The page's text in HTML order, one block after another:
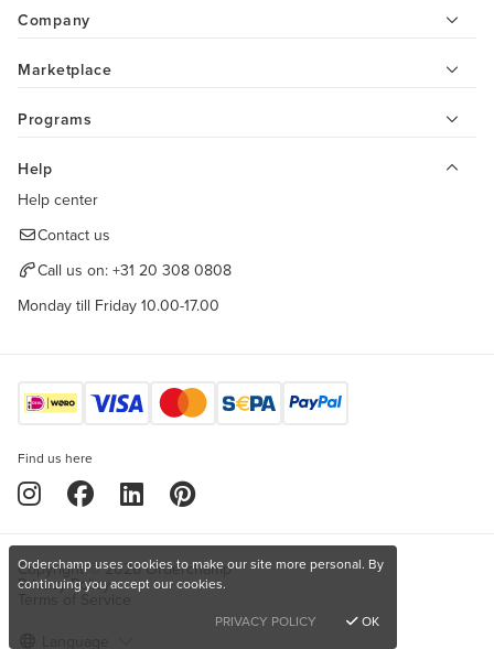
Company
Marketplace
Programs
Help
Help center
Contact us
Call us on: +31 20 308 0808
Monday till Friday 10.00-17.00
Find us here
Copyright © 2026 Orderchamp
Privacy Policy
Terms of Service
Orderchamp uses cookies to make our site more personal. By
continuing you accept our cookies.
PRIVACY POLICY
OK